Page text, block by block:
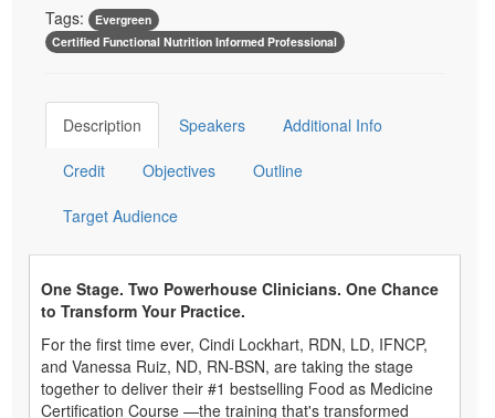
Tags:
Evergreen
Certified Functional Nutrition Informed Professional
Description Speakers Additional Info
Credit Objectives Outline
Target Audience
One Stage. Two Powerhouse Clinicians. One Chance
to Transform Your Practice.
For the first time ever, Cindi Lockhart, RDN, LD, IFNCP,
and Vanessa Ruiz, ND, RN-BSN, are taking the stage
together to deliver their #1 bestselling Food as Medicine
Certification Course —the training that's transformed